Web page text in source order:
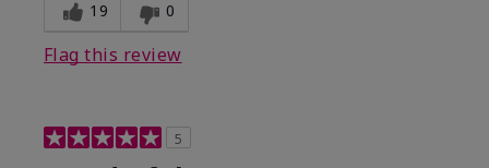
19 0
Flag this review
5